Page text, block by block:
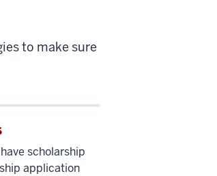
to make sure
scholarship
application